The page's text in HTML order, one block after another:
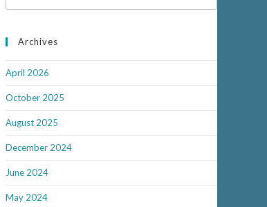
Archives
April 2026
October 2025
August 2025
December 2024
June 2024
May 2024